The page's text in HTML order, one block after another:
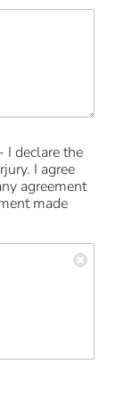
I declare the
I agree
agreement
made